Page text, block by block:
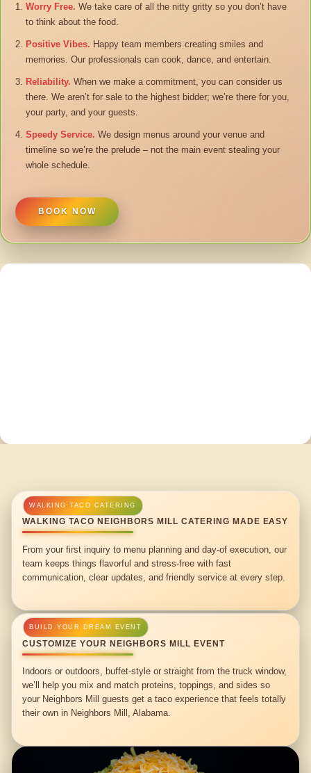
Worry Free. We take care of all the nitty gritty so you don’t have
to think about the food.
Positive Vibes. Happy team members creating smiles and
memories. Our professionals can cook, dance, and entertain.
Reliability. When we make a commitment, you can consider us
there. We aren’t for sale to the highest bidder; we’re there for you,
your party, and your guests.
Speedy Service. We design menus around your venue and
timeline so we’re the prelude – not the main event stealing your
whole schedule.
BOOK NOW
WALKING TACO NEIGHBORS MILL CATERING MADE EASY
From your first inquiry to menu planning and day-of execution, our
team keeps things flavorful and stress-free with fast
communication, clear updates, and friendly service at every step.
CUSTOMIZE YOUR NEIGHBORS MILL EVENT
Indoors or outdoors, buffet-style or straight from the truck window,
we’ll help you mix and match proteins, toppings, and sides so
your Neighbors Mill guests get a taco experience that feels totally
their own in Neighbors Mill, Alabama.